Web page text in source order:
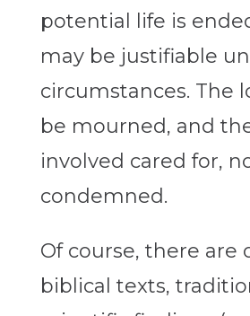
potential life is
may be justifiable
circumstances. The
be mourned, and
involved cared for,
condemned.
Of course, there are
biblical texts,